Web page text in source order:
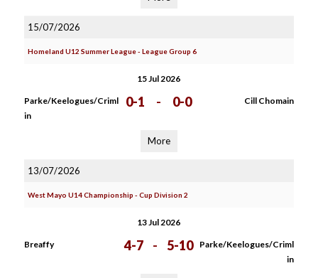
15/07/2026
Homeland U12 Summer League - League Group 6
15 Jul 2026
Parke/Keelogues/Criml
in
0-1 - 0-0 Cill Chomain
More
13/07/2026
West Mayo U14 Championship - Cup Division 2
13 Jul 2026
Breaffy 4-7 - 5-10
Parke/Keelogues/Criml
in